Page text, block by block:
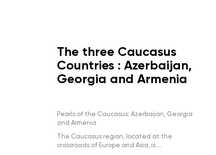
The three Caucasus
Countries : Azerbaijan,
Georgia and Armenia
Pearls of the Caucasus: Azerbaijan, Georgia
and Armenia
The Caucasus region, located at the
crossroads of Europe and Asia, is ...